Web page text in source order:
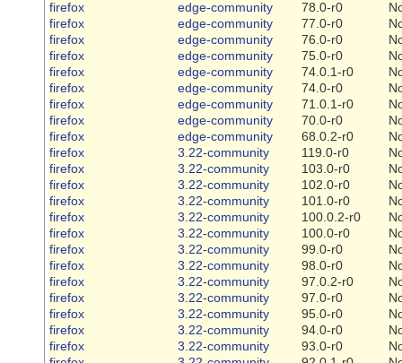
firefox
edge-community 78.0-r0
firefox
edge-community 77.0-r0
firefox
edge-community 76.0-r0
firefox
edge-community 75.0-r0
firefox
edge-community 74.0.1-r0
firefox
edge-community 74.0-r0
firefox
edge-community 71.0.1-r0
firefox
edge-community 70.0-r0
firefox
edge-community 68.0.2-r0
firefox
3.22-community 119.0-r0
firefox
3.22-community 103.0-r0
firefox
3.22-community 102.0-r0
firefox
3.22-community 101.0-r0
firefox
3.22-community 100.0.2-r0
firefox
3.22-community 100.0-r0
firefox
3.22-community 99.0-r0
firefox
3.22-community 98.0-r0
firefox
3.22-community 97.0.2-r0
firefox
3.22-community 97.0-r0
firefox
3.22-community 95.0-r0
firefox
3.22-community 94.0-r0
firefox
3.22-community 93.0-r0